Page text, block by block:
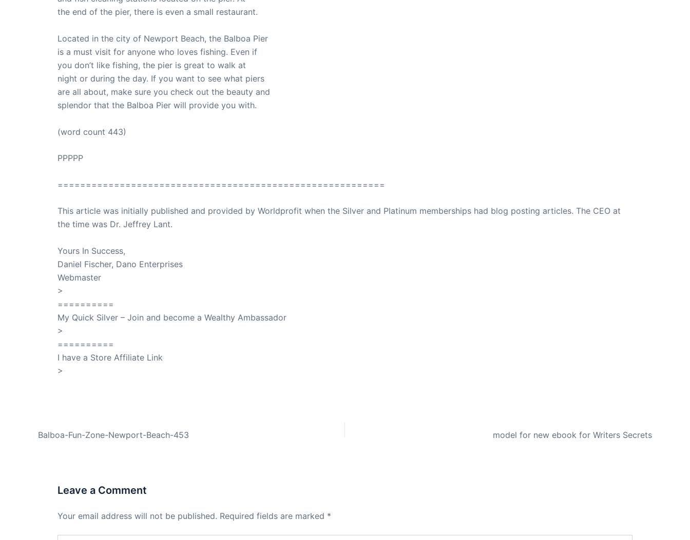
the end of the pier, there is even a small restaurant.
Located in the city of Newport Beach, the Balboa Pier
is a must visit for anyone who loves fishing. Even if
you don’t like fishing, the pier is great to walk at
night or during the day. If you want to see what piers
are all about, make sure you check out the beauty and
splendor that the Balboa Pier will provide you with.
(word count 443)
PPPPP
==========================================================
This article was initially published and provided by Worldprofit when the Silver and Platinum memberships had blog posting articles. The CEO at
the time was Dr. Jeffrey Lant.
Yours In Success,
Daniel Fischer, Dano Enterprises
Webmaster
>
==========
My Quick Silver – Join and become a Wealthy Ambassador
>
==========
I have a Store Affiliate Link
>
Balboa-Fun-Zone-Newport-Beach-453 model for new ebook for Writers Secrets
Leave a Comment
Your email address will not be published. Required fields are marked *